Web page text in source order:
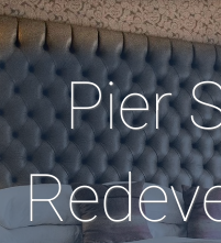
Pier